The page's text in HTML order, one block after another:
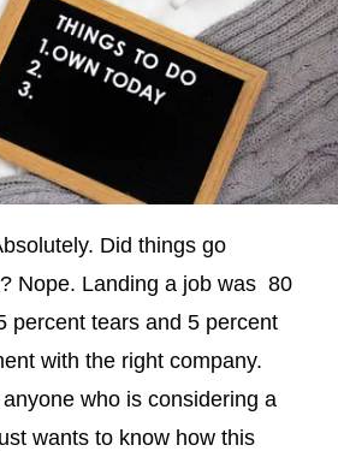
Did things go
Nope. Landing a job was 80
percent tears and 5 percent
with the right company.
who is considering a
wants to know how this